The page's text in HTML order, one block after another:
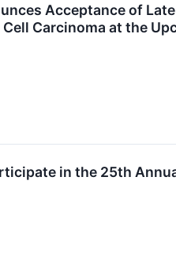
Acceptance of
Carcinoma at the
in the 25th